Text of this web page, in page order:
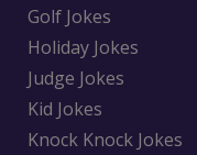
Golf Jokes
Holiday Jokes
Judge Jokes
Kid Jokes
Knock Knock Jokes